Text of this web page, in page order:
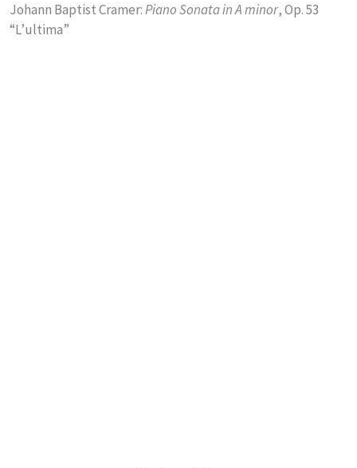
Johann Baptist Cramer:Piano Sonata in A minor, Op. 53
“L’ultima”